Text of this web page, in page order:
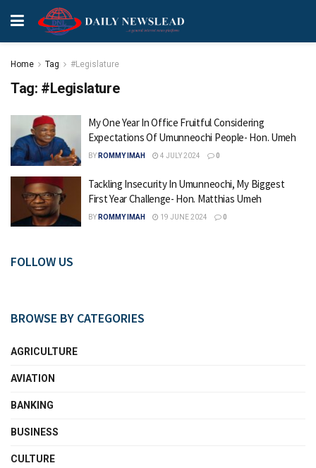
Home Tag #Legislature
Tag: #Legislature
My One Year In Office Fruitful Considering
Expectations Of Umunneochi People- Hon. Umeh
BY ROMMY IMAH 4 JULY 2024 0
Tackling Insecurity In Umunneochi, My Biggest
First Year Challenge- Hon. Matthias Umeh
BY ROMMY IMAH 19 JUNE 2024 0
FOLLOW US
BROWSE BY CATEGORIES
AGRICULTURE
AVIATION
BANKING
BUSINESS
CULTURE